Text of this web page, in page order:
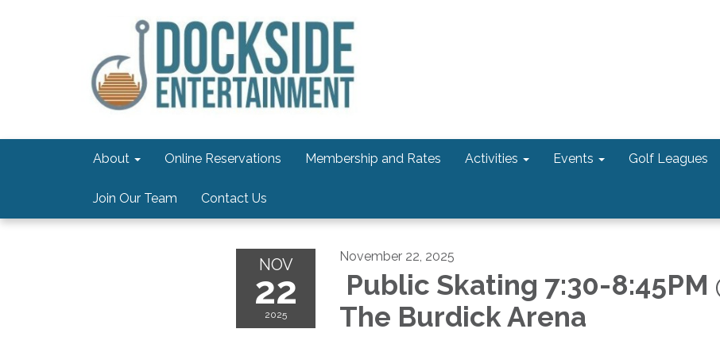
About Online Reservations Membership and Rates Activities Events Golf Leagues
Join Our Team Contact Us
NOV
22
2025
November 22, 2025
Public Skating 7:30-8:45PM
The Burdick Arena